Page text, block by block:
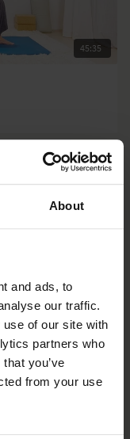
About
and ads, to
our traffic.
of our site with
partners who
you’ve
from your use
45:35
19:10